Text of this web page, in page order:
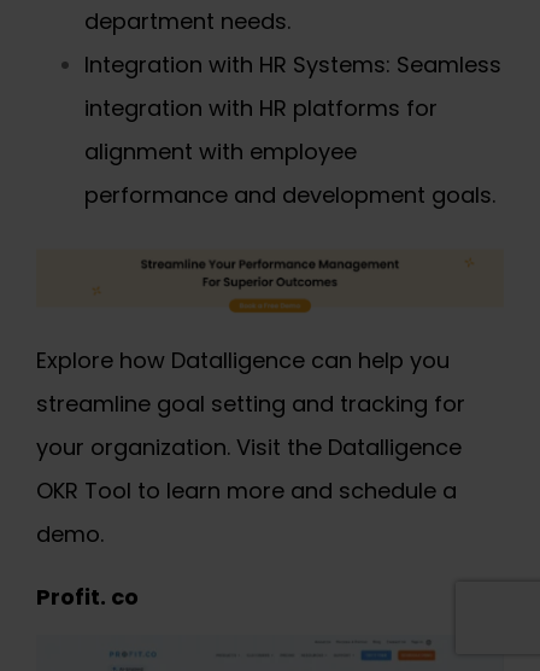
department needs.
Integration with HR Systems: Seamless
integration with HR platforms for
alignment with employee
performance and development goals.
Explore how Datalligence can help you
streamline goal setting and tracking for
your organization. Visit the Datalligence
OKR Tool to learn more and schedule a
demo.
Profit. co